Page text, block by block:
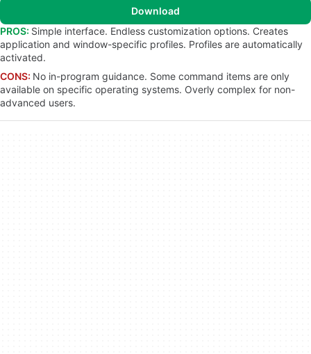
Download
PROS: Simple interface. Endless customization options. Creates
application and window-specific profiles. Profiles are automatically
activated.
CONS: No in-program guidance. Some command items are only
available on specific operating systems. Overly complex for non-
advanced users.